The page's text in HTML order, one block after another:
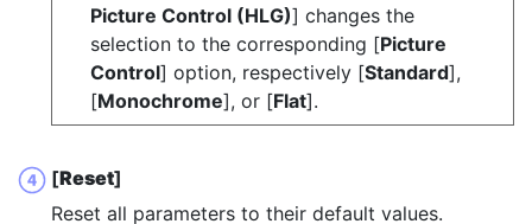
Picture Control (HLG)] changes the
selection to the corresponding [Picture
Control] option, respectively [Standard],
[Monochrome], or [Flat].
[Reset]
Reset all parameters to their default values.